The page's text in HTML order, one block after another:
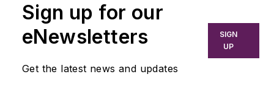
Sign up for our
eNewsletters
Get the latest news and updates
SIGN
UP